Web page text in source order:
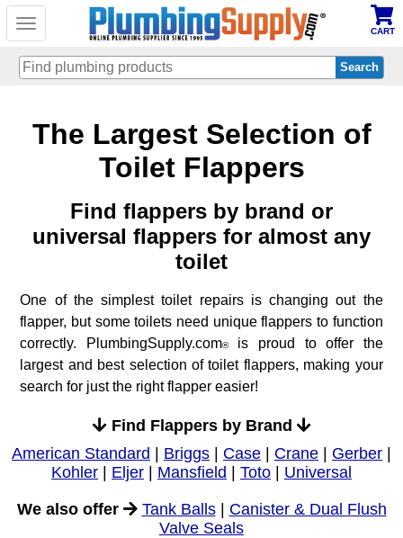
Toggle
CART
The Largest Selection of
Toilet Flappers
Find flappers by brand or
universal flappers for almost any
toilet
One of the simplest toilet repairs is changing out the
flapper, but some toilets need unique flappers to function
correctly. PlumbingSupply.com®is proud to offer the
largest and best selection of toilet flappers, making your
search for just the right flapper easier!
Find Flappers by Brand
American Standard | Briggs | Case | Crane | Gerber |
Kohler | Eljer | Mansfield | Toto | Universal
We also offer Tank Balls| Canister & Dual Flush
Valve Seals